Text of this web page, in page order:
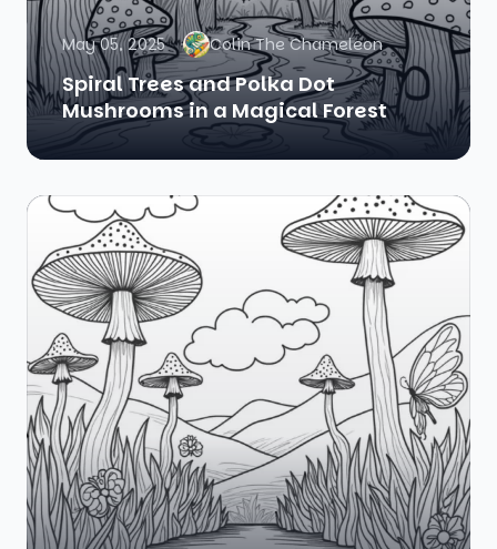
May 05, 2025 Colin The Chameleon
Spiral Trees and Polka Dot
Mushrooms in a Magical Forest